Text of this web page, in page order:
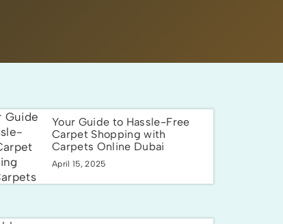
Your Guide to Hassle-Free
Carpet Shopping with
Carpets Online Dubai
April 15, 2025